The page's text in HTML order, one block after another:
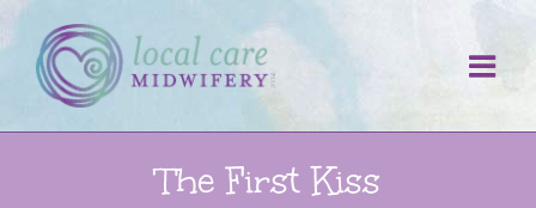
Skip
to
content
The First Kiss